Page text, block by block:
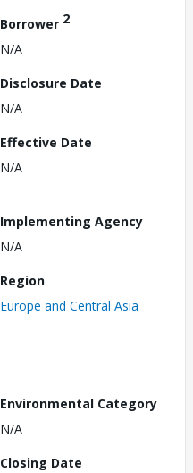
Borrower 2
N/A
Disclosure Date
N/A
Effective Date
N/A
Implementing Agency
N/A
Region
Europe and Central Asia
Environmental Category
N/A
Closing Date